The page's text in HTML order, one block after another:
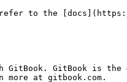
to the [docs](https://
GitBook is the
at gitbook.com.